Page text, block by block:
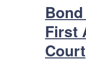
First
Court